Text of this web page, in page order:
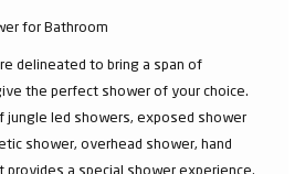
for Bathroom
delineated to bring a span of
the perfect shower of your choice.
jungle led showers, exposed shower
shower, overhead shower, hand
provides a special shower experience.